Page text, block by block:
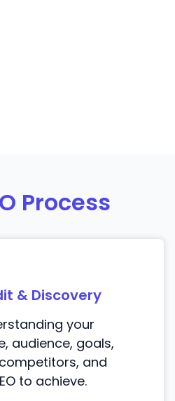
Process
& Discovery
your
audience, goals,
and
to achieve.